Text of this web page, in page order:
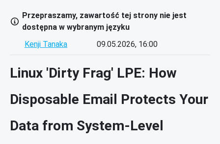
Przepraszamy, zawartość tej strony nie jest
dostępna w wybranym języku
Kenji Tanaka
09.05.2026, 16:00
Linux 'Dirty Frag' LPE: How
Disposable Email Protects Your
Data from System-Level